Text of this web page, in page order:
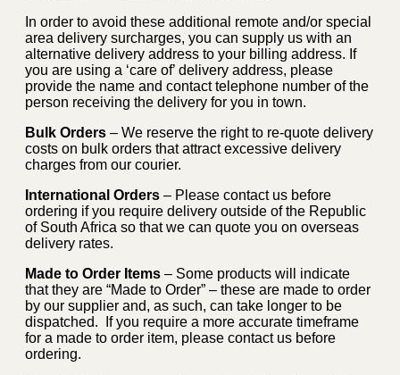
In order to avoid these additional remote and/or special
area delivery surcharges, you can supply us with an
alternative delivery address to your billing address. If
you are using a ‘care of’ delivery address, please
provide the name and contact telephone number of the
person receiving the delivery for you in town.
Bulk Orders – We reserve the right to re-quote delivery
costs on bulk orders that attract excessive delivery
charges from our courier.
International Orders – Please contact us before
ordering if you require delivery outside of the Republic
of South Africa so that we can quote you on overseas
delivery rates.
Made to Order Items – Some products will indicate
that they are “Made to Order” – these are made to order
by our supplier and, as such, can take longer to be
dispatched. If you require a more accurate timeframe
for a made to order item, please contact us before
ordering.